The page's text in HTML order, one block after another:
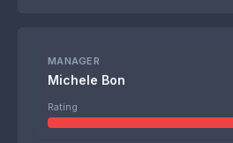
MANAGER
Michele Bon
Rating